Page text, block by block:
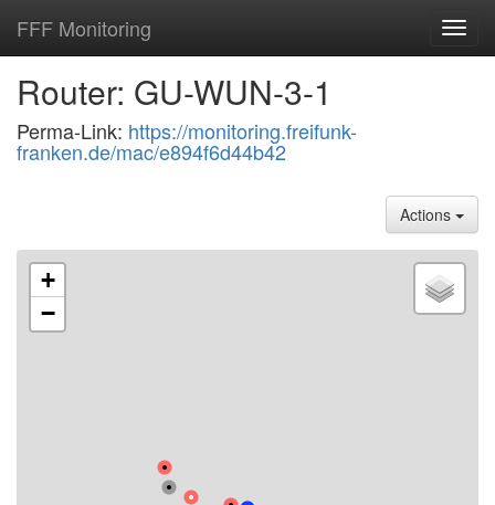
FFF Monitoring
Router: GU-WUN-3-1
Perma-Link: https://monitoring.freifunk-
franken.de/mac/e894f6d44b42
Actions
+
−